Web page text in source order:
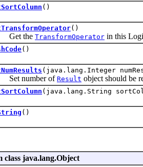
()
()
the TransformOperator in this
()
(java.lang.Integer
number of Result object should be
(java.lang.String
()
java.lang.Object